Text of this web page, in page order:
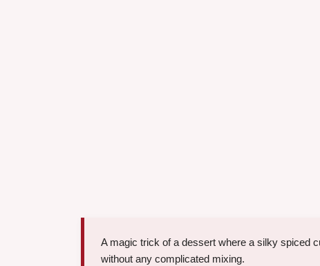
A magic trick of a dessert where a silky spiced
without any complicated mixing.